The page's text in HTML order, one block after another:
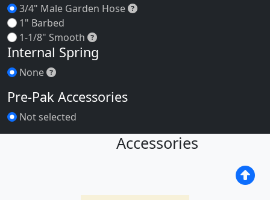
3/4" Male Garden Hose
3/4" Male Garden Hose
1" Barbed
1-1/8" Smooth
1-1/8" Smooth
Internal Spring
None None
Pre-Pak Accessories
Not selected
Accessories